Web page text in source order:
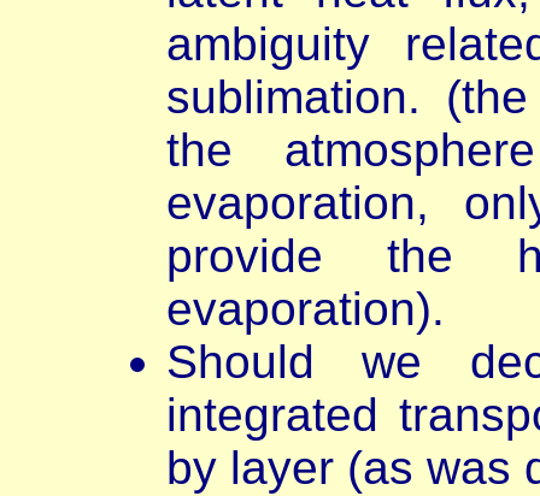
ambiguity
sublimation.
the
evaporation,
provide the
evaporation).
Should we
integrated
by layer (as was